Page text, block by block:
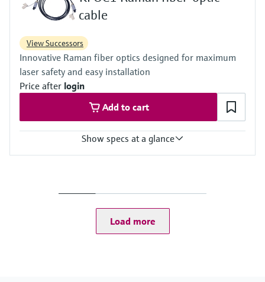
50 to 122 °F
cable
View Successors
Innovative Raman fiber optics designed for maximum
laser safety and easy installation
Price after login
Add to cart
Show specs at a glance
Length: 5000 mm / 196.86 inch (custom lengths available)
Bend radius: 152.4 mm / 6 inchLoad more